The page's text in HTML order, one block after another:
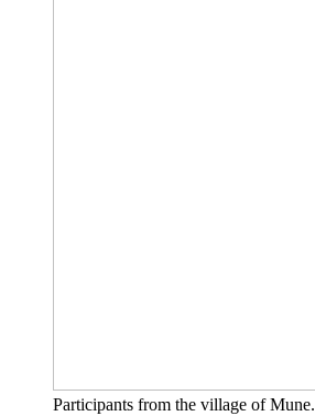
Par­ti­ci­pan­ts from the vil­la­ge of Mune.